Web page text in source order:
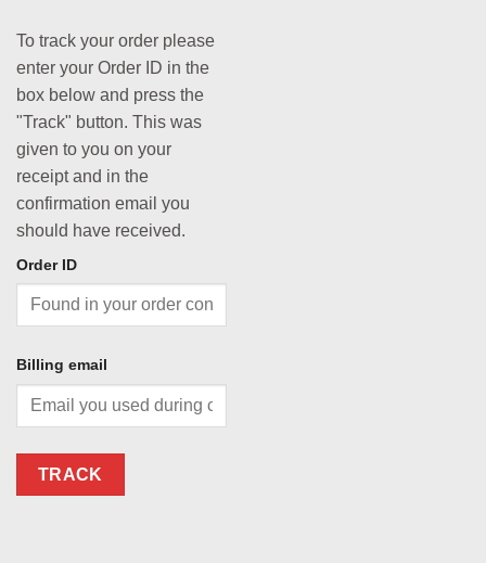
To track your order please
enter your Order ID in the
box below and press the
"Track" button. This was
given to you on your
receipt and in the
confirmation email you
should have received.
Order ID
Billing email
TRACK